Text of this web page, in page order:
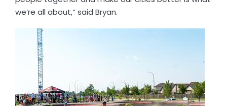
we’re all about,” said Bryan.